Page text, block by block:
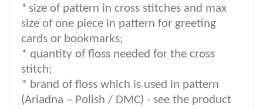
* size of pattern in cross stitches and max
size of one piece in pattern for greeting
cards or bookmarks;
* quantity of floss needed for the cross
stitch;
* brand of floss which is used in pattern
(Ariadna – Polish / DMC) - see the product